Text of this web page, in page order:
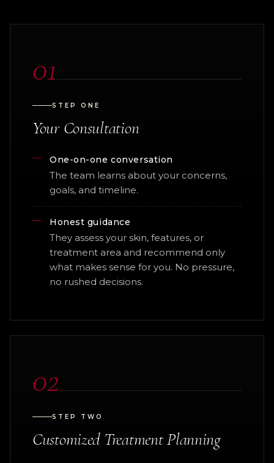
01
STEP ONE
Your Consultation
One-on-one conversation
The team learns about your concerns,
goals, and timeline.
Honest guidance
They assess your skin, features, or
treatment area and recommend only
what makes sense for you. No pressure,
no rushed decisions.
02
STEP TWO
Customized Treatment Planning